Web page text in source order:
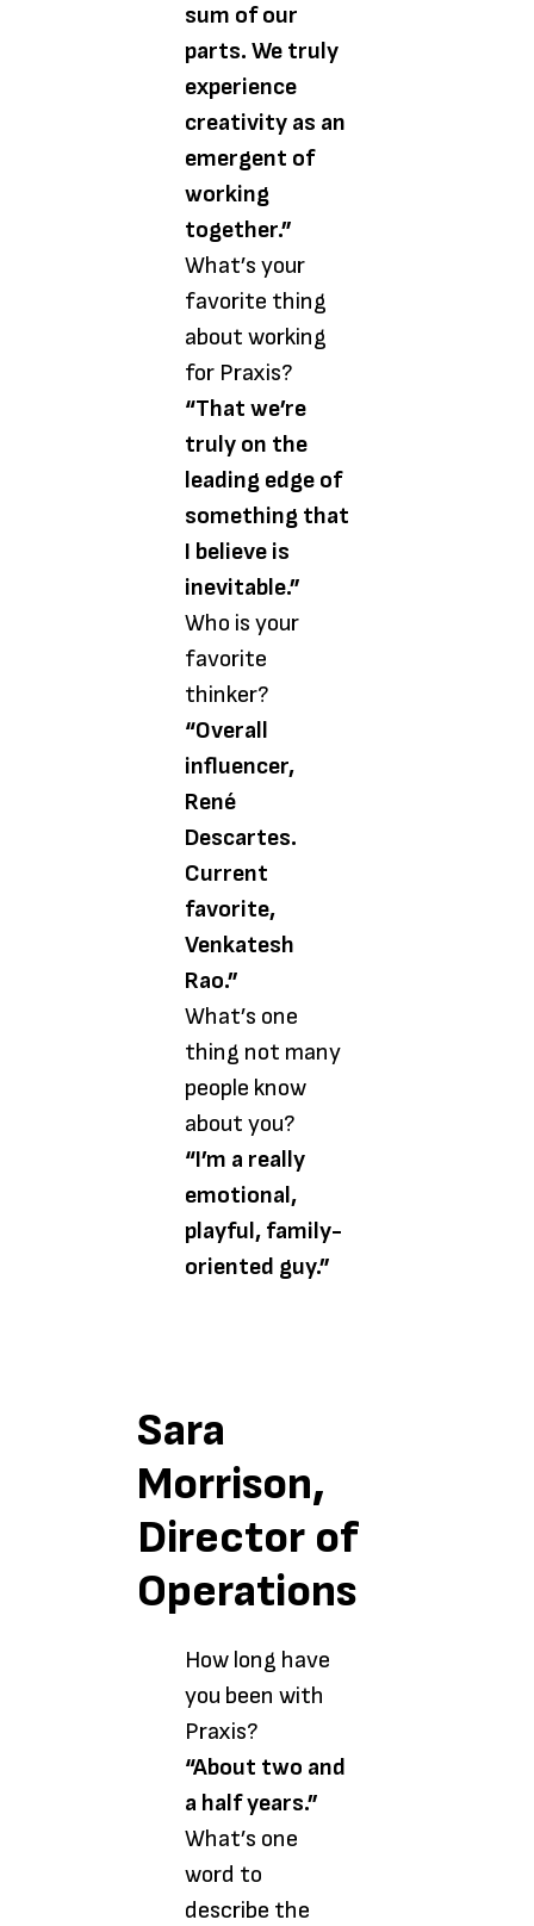
sum of our
parts. We truly
experience
creativity as an
emergent of
working
together.”
What’s your
favorite thing
about working
for Praxis?
“That we’re
truly on the
leading edge of
something that
I believe is
inevitable.”
Who is your
favorite
thinker?
“Overall
influencer,
René
Descartes.
Current
favorite,
Venkatesh
Rao.”
What’s one
thing not many
people know
about you?
“I’m a really
emotional,
playful, family-
oriented guy.”
Sara
Morrison,
Director of
Operations
How long have
you been with
Praxis?
“About two and
a half years.”
What’s one
word to
describe the